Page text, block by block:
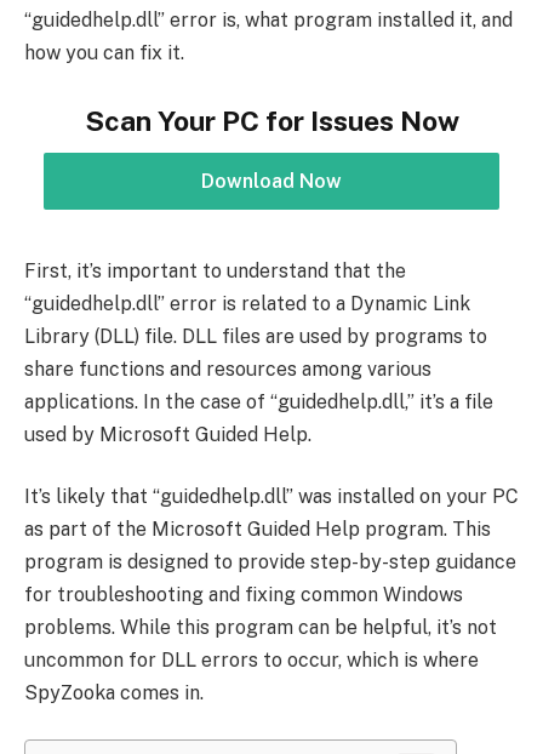
“guidedhelp.dll” error is, what program installed it, and
how you can fix it.
Scan Your PC for Issues Now
Download Now
First, it’s important to understand that the
“guidedhelp.dll” error is related to a Dynamic Link
Library (DLL) file. DLL files are used by programs to
share functions and resources among various
applications. In the case of “guidedhelp.dll,” it’s a file
used by Microsoft Guided Help.
It’s likely that “guidedhelp.dll” was installed on your PC
as part of the Microsoft Guided Help program. This
program is designed to provide step-by-step guidance
for troubleshooting and fixing common Windows
problems. While this program can be helpful, it’s not
uncommon for DLL errors to occur, which is where
SpyZooka comes in.